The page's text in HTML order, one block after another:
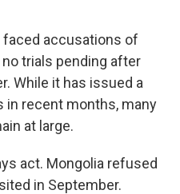
faced accusations of
trials pending after
While it has issued a
in recent months, many
at large.
act. Mongolia refused
in September.